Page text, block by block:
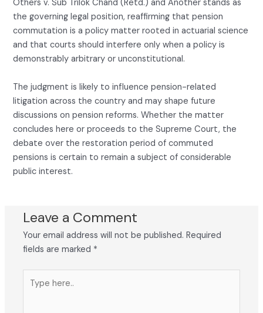
Others v. Sub Trilok Chand (Retd.) and Another stands as
the governing legal position, reaffirming that pension
commutation is a policy matter rooted in actuarial science
and that courts should interfere only when a policy is
demonstrably arbitrary or unconstitutional.
The judgment is likely to influence pension-related
litigation across the country and may shape future
discussions on pension reforms. Whether the matter
concludes here or proceeds to the Supreme Court, the
debate over the restoration period of commuted
pensions is certain to remain a subject of considerable
public interest.
Leave a Comment
Your email address will not be published. Required
fields are marked *
here..